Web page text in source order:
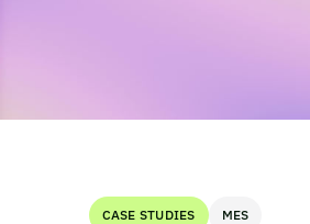
CASE STUDIES MES